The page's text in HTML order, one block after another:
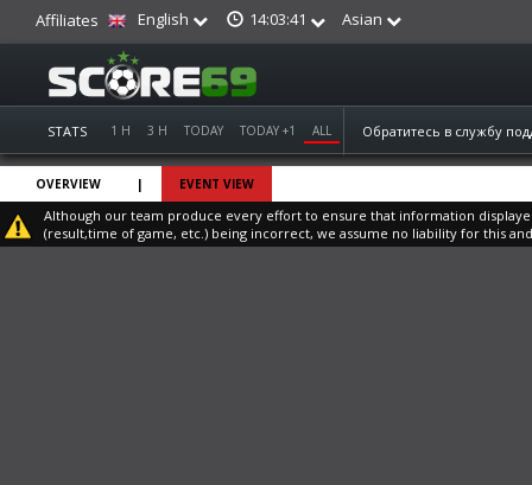
Affiliates English 14:03:42 Asian
STATS 1 H 3 H TODAY TODAY +1 ALL Обратитесь в службу
OVERVIEW | EVENT VIEW
Although our team produce every effort to ensure that information
(result,time of game, etc.) being incorrect, we assume no liability for this